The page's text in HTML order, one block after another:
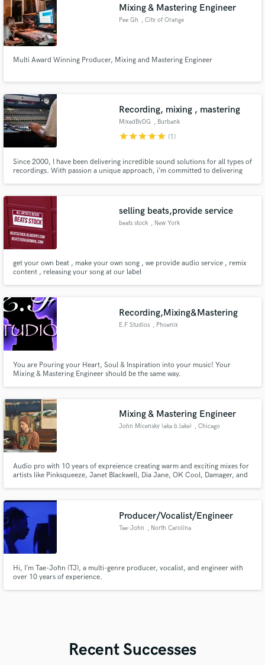
Mixing & Mastering Engineer
Pee Gh , City of Orange
Multi Award Winning Producer, Mixing and Mastering Engineer
Recording, mixing , mastering
MixedByDG , Burbank
starstarstarstarstar (1)
Since 2000, I have been delivering incredible sound solutions for all types of
recordings. With passion a unique approach, i’m committed to delivering
sure everything sounds just right .
selling beats,provide service
beats stock , New York
get your own beat , make your own song , we provide audio service , remix
content , releasing your song at our label
Recording,Mixing&Mastering
E.F Studios , Phoenix
You are Pouring your Heart, Soul & Inspiration into your music! Your
Mixing & Mastering Engineer should be the same way.
Mixing & Mastering Engineer
John Micensky (aka b.lake) , Chicago
Audio pro with 10 years of expreience creating warm and exciting mixes for
artists like Pinksqueeze, Janet Blackwell, Dia Jane, OK Cool, Damager, and
Producer/Vocalist/Engineer
Tae-John , North Carolina
Hi, I’m Tae-John (TJ), a multi-genre producer, vocalist, and engineer with
over 10 years of experience.
Recent Successes